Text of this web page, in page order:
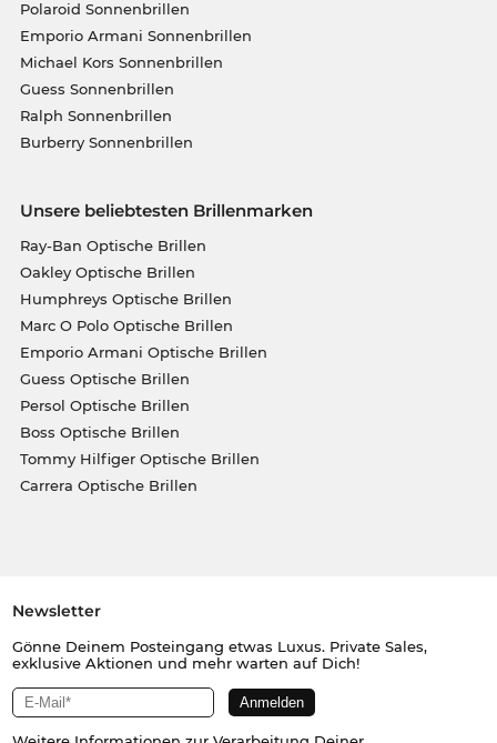
Polaroid Sonnenbrillen
Emporio Armani Sonnenbrillen
Michael Kors Sonnenbrillen
Guess Sonnenbrillen
Ralph Sonnenbrillen
Burberry Sonnenbrillen
Unsere beliebtesten Brillenmarken
Ray-Ban Optische Brillen
Oakley Optische Brillen
Humphreys Optische Brillen
Marc O Polo Optische Brillen
Emporio Armani Optische Brillen
Guess Optische Brillen
Persol Optische Brillen
Boss Optische Brillen
Tommy Hilfiger Optische Brillen
Carrera Optische Brillen
Newsletter
Gönne Deinem Posteingang etwas Luxus. Private Sales,
exklusive Aktionen und mehr warten auf Dich!